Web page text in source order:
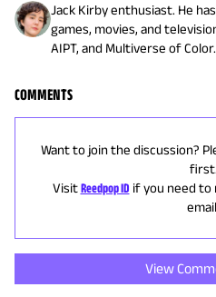
Jack Kirby enthusiast. He
games, movies, and
AIPT, and Multiverse of Color.
COMMENTS
Want to join the discussion?
first.
Visit Reedpop ID if you need
View